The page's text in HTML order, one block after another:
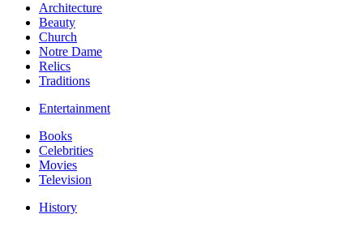
Architecture
Beauty
Church
Notre Dame
Relics
Traditions
Entertainment
Books
Celebrities
Movies
Television
History